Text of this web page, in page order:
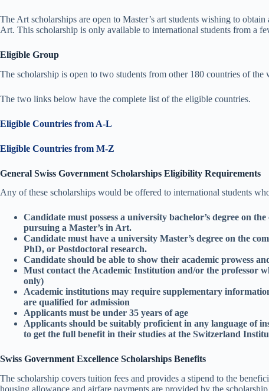
The Art scholarships are open to Master’s art students wishing to
Art. This scholarship is only available to international students from a
Eligible Group
The scholarship is open to two students from other 180 countries of the
The two links below have the complete list of the eligible countries.
Eligible Countries from A-L
Eligible Countries from M-Z
General Swiss Government Scholarships Eligibility Requirements
Any of these scholarships would be offered to international students
Candidate must possess a university bachelor’s degree on
pursuing a Master’s in Art.
Candidate must have a university Master’s degree on the
PhD, or Postdoctoral research.
Candidate should be able to show their academic prowess
Must contact the Academic Institution and/or the professor
only)
Academic institutions may require supplementary
are qualified for admission
Applicants must be under 35 years of age
Applicants should be suitably proficient in any language of
to get the full benefit in their studies at the Switzerland
Swiss Government Excellence Scholarships Benefits
The scholarship covers tuition fees and provides a stipend to the
housing allowance and airfare payments are provided by the